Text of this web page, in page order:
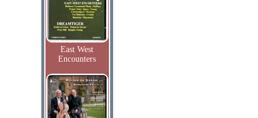
East West
Encounters